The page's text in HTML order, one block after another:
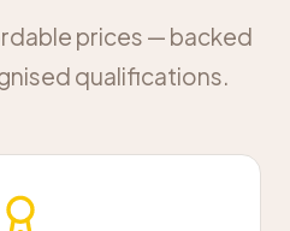
prices — backed
qualifications.